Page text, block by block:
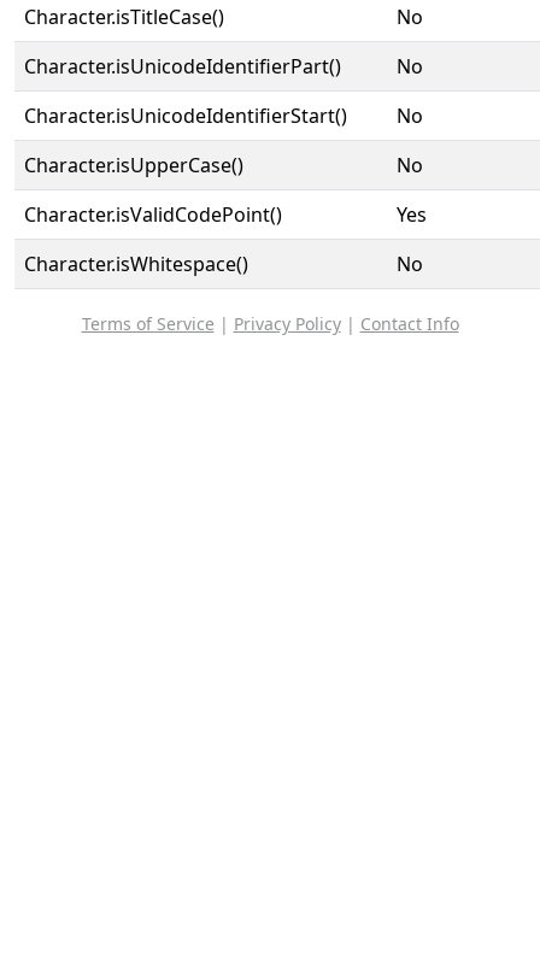
Character.isTitleCase()
No
Character.isUnicodeIdentifierPart()
No
Character.isUnicodeIdentifierStart()
No
Character.isUpperCase()
No
Character.isValidCodePoint()
Yes
Character.isWhitespace()
No
Terms of Service | Privacy Policy| Contact Info